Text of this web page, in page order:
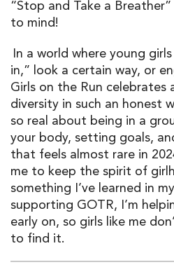
“Stop and Take a Breather”
to mind!
In a world where young
in,” look a certain way, or
Girls on the Run celebrates
diversity in such an honest
so real about being in a
your body, setting goals,
that feels almost rare in
me to keep the spirit of
something I’ve learned in
supporting GOTR, I’m
early on, so girls like me
to find it.